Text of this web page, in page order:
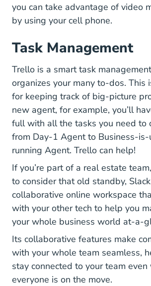
you can take advantage of video
by using your cell phone.
Task Management
TrelloHome Trello.com
is a smart task
organizes your many to-dos. This
for keeping track of big-picture
new agent, for example, you’ll
full with all the tasks you need to
from Day-1 Agent to Business-
running Agent. Trello can help!
If you’re part of a real estate
to consider that old standby, Slack
collaborative online workspace
with your other tech to help you
your whole business world at-a-
Its collaborative features make
with your whole team seamless,
stay connected to your team even
everyone is on the move.